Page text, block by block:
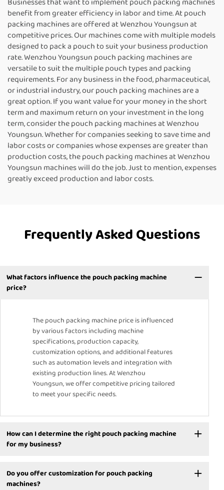
benefit from greater efficiency in labor and time. At pouch
packing machines are offered at Wenzhou Youngsun at
competitive prices. Our machines come with multiple models
designed to pack a pouch to suit your business production
rate. Wenzhou Youngsun pouch packing machines are
versatile to suit the multiple pouch types and packing
requirements. For any business in the food, pharmaceutical,
or industrial industry, our pouch packing machines are a
great option. If you want value for your money in the short
term and maximum return on your investment in the long
term, consider the pouch packing machines at Wenzhou
Youngsun. Whether for companies seeking to save time and
labor costs or companies whose expenses are greater than
production costs, the pouch packing machines at Wenzhou
Youngsun machines will do the job. Just to mention, expenses
greatly exceed production and labor costs.
Frequently Asked Questions
What factors influence the pouch packing machine
price?
The pouch packing machine price is influenced
by various factors including machine
specifications, production capacity,
customization options, and additional features
such as automation levels and integration with
existing production lines. At Wenzhou
Youngsun, we offer competitive pricing tailored
to meet your specific needs.
How can I determine the right pouch packing machine
for my business?
Do you offer customization for pouch packing
machines?